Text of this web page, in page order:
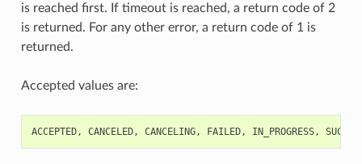
is reached first. If timeout is reached, a return code of 2
is returned. For any other error, a return code of 1 is
returned.
Accepted values are:
ACCEPTED, CANCELED, CANCELING, FAILED, IN_PROGRESS,